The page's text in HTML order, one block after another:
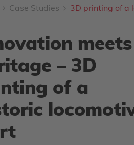
Case Studies 3D printing of a
meets
– 3D
of a